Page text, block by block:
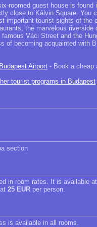
roomed guest house is
close to Kálvin Square. You
important tourist sights of the
the marvelous
Váci Street and the
of becoming acquainted with
Airport - Book a cheap
tourist programs in Budapest
section
in room rates. It is available at
25 EUR per person.
is available in all rooms.